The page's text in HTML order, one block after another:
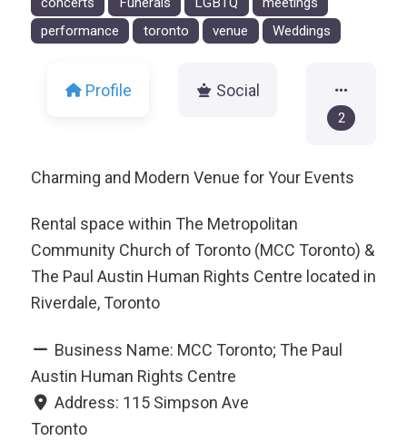
performance
toronto venue Weddings
Profile Social
2
Charming and Modern Venue for Your Events
Rental space within The Metropolitan
Community Church of Toronto (MCC Toronto) &
The Paul Austin Human Rights Centre located in
Riverdale, Toronto
Business Name: MCC Toronto; The Paul
Austin Human Rights Centre
Address: 115 Simpson Ave
Toronto